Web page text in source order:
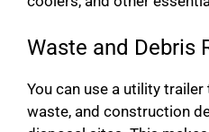
Waste and Debris
You can use a utility
waste, and construction